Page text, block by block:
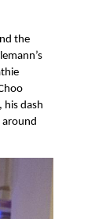
the
, his dash